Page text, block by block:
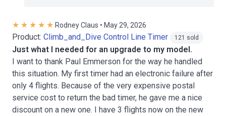
Rodney Claus • May 29, 2026
Product: Climb_and_Dive Control Line Timer 121 sold
Just what I needed for an upgrade to my model.
I want to thank Paul Emmerson for the way he handled
this situation. My first timer had an electronic failure after
only 4 flights. Because of the very expensive postal
service cost to return the bad timer, he gave me a nice
discount on a new one. I have 3 flights now on the new